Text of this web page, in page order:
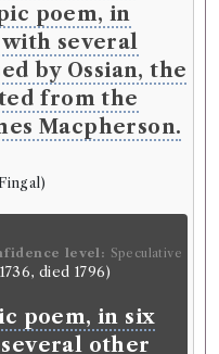
level: Certain
1736, died 1796)
poem, in
with several
by Ossian,
from
James
.
associated with
poem, in
several
by Ossian, the
from the
Macpherson.
level: Speculative
died 1796)
poem, in six
other